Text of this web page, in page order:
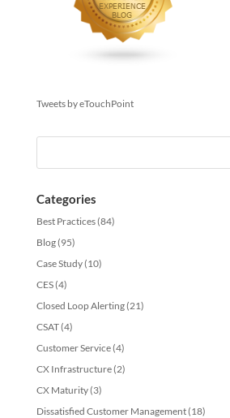
Tweets by eTouchPoint
Categories
Best Practices(84)
Blog(95)
Case Study(10)
CES(4)
Closed Loop Alerting(21)
CSAT(4)
Customer Service(4)
CX Infrastructure(2)
CX Maturity(3)
Dissatisfied Customer Management(18)